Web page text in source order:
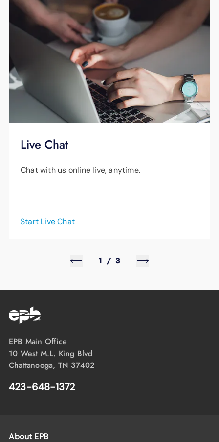
to a lower number than your home receives.
For example, an iPhone 8 can only download
at 867 Mbps in perfect conditions, an iPhone
7 at 450 Mbps and an iPhone 6 at 300 Mbps
— these speeds cannot increase past these
maximums no matter how fast your internet
is.
Smart Net Plus recognizes your device type,
model and version, where you are using it and
used so it can optimize your bandwidth to
Live Chat
Chat with us online live, anytime.
Start Live Chat
1 / 3
EPB Main Office
10 West M.L. King Blvd
Chattanooga, TN 37402
423-648-1372
About EPB